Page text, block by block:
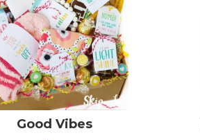
Good Vibes